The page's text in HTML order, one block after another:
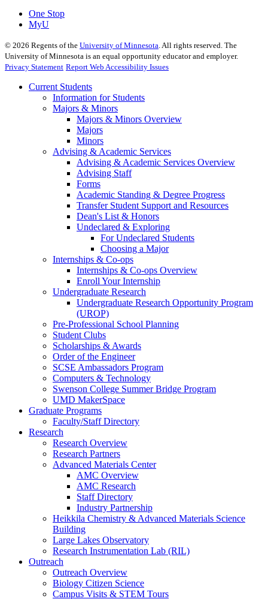
One Stop
MyU
© 2026 Regents of the University of Minnesota . All rights reserved. The
University of Minnesota is an equal opportunity educator and employer.
Privacy Statement Report Web Accessibility Issues
Current Students
Information for Students
Majors & Minors
Majors & Minors Overview
Majors
Minors
Advising & Academic Services
Advising & Academic Services Overview
Advising Staff
Forms
Academic Standing & Degree Progress
Transfer Student Support and Resources
Dean's List & Honors
Undeclared & Exploring
For Undeclared Students
Choosing a Major
Internships & Co-ops
Internships & Co-ops Overview
Enroll Your Internship
Undergraduate Research
Undergraduate Research Opportunity Program
(UROP)
Pre-Professional School Planning
Student Clubs
Scholarships & Awards
Order of the Engineer
SCSE Ambassadors Program
Computers & Technology
Swenson College Summer Bridge Program
UMD MakerSpace
Graduate Programs
Faculty/Staff Directory
Research
Research Overview
Research Partners
Advanced Materials Center
AMC Overview
AMC Research
Staff Directory
Industry Partnership
Heikkila Chemistry & Advanced Materials Science
Building
Large Lakes Observatory
Research Instrumentation Lab (RIL)
Outreach
Outreach Overview
Biology Citizen Science
Campus Visits & STEM Tours